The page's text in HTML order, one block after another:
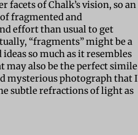
of Chalk’s vision, so an
fragmented and
effort than usual to get
“fragments” might be a
so much as it resembles
may also be the perfect simile
mysterious photograph that I
subtle refractions of light as